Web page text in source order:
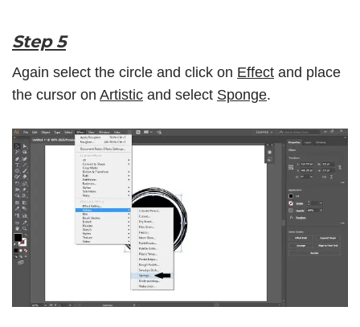
Step 5
Again select the circle and click on Effect and place
the cursor on Artistic and select Sponge.